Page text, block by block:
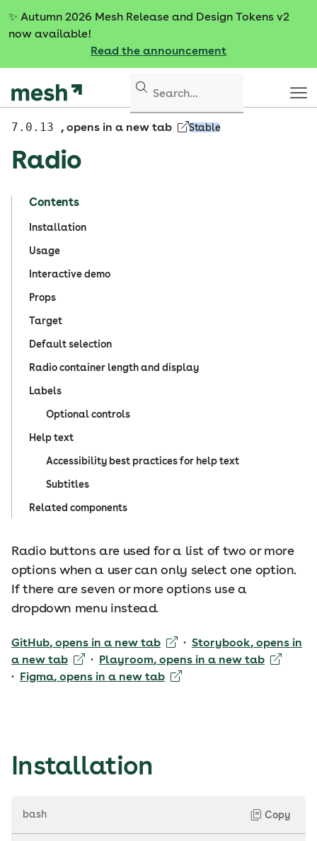
c
✨ Autumn 2026 Mesh Release and Design Tokens v2
now available!
Read the announcement
7.0.13 , opens in a new tab Stable
Radio
Contents
Installation
Usage
Interactive demo
Props
Target
Default selection
Radio container length and display
Labels
Optional controls
Help text
Accessibility best practices for help text
Subtitles
Related components
Radio buttons are used for a list of two or more
options when a user can only select one option.
If there are seven or more options use a
dropdown menu instead.
GitHub, opens in a new tab · Storybook, opens in
a new tab
· Playroom, opens in a new tab
· Figma, opens in a new tab
Installation
bash Copy